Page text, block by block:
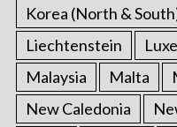
Korea (North &
Liechtenstein
Malaysia
Malta
New Caledonia